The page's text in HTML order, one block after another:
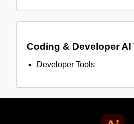
Coding & Developer AI
Developer Tools